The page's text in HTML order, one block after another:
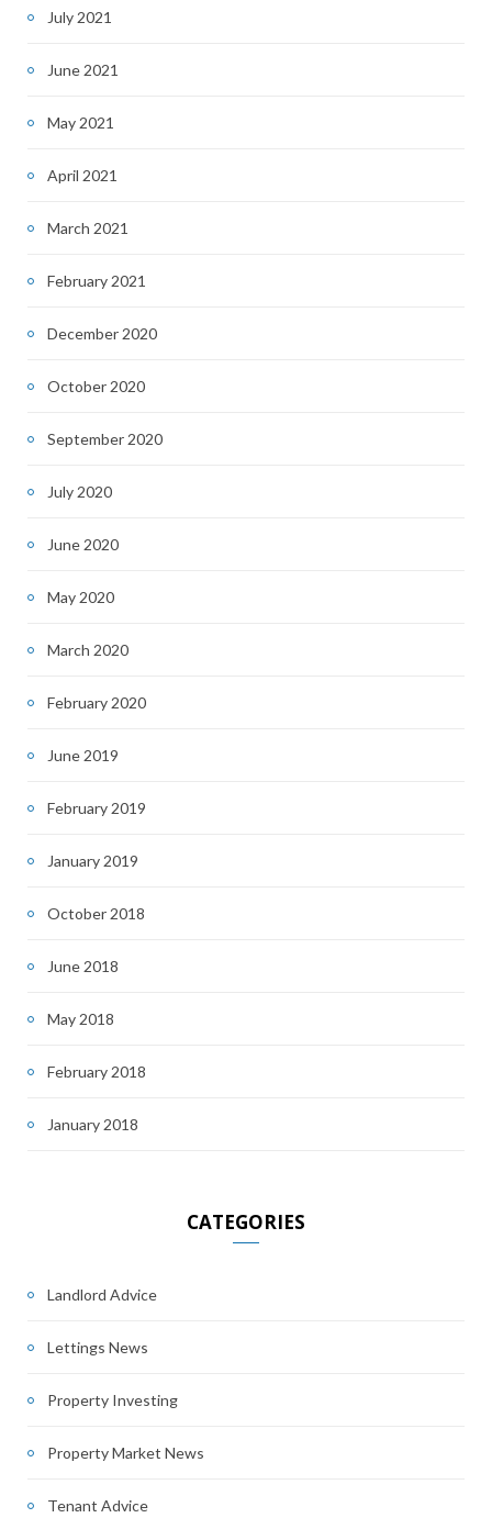
July 2021
June 2021
May 2021
April 2021
March 2021
February 2021
December 2020
October 2020
September 2020
July 2020
June 2020
May 2020
March 2020
February 2020
June 2019
February 2019
January 2019
October 2018
June 2018
May 2018
February 2018
January 2018
CATEGORIES
Landlord Advice
Lettings News
Property Investing
Property Market News
Tenant Advice